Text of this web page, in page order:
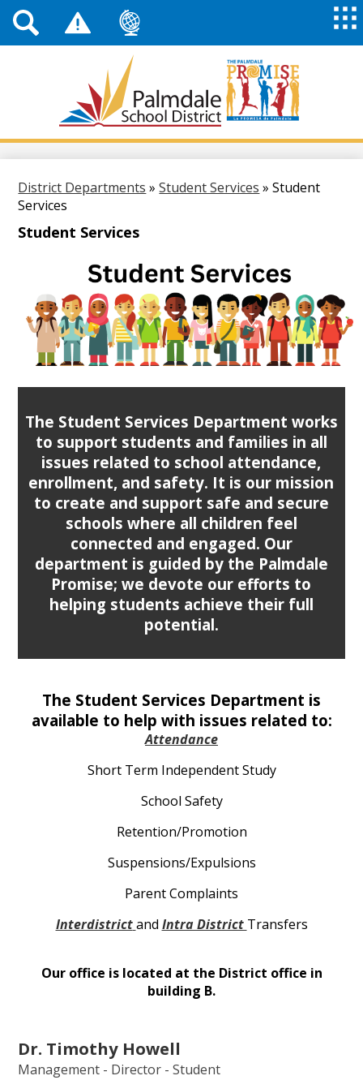
Skip
to
content
Palmdale
School
Top
Header
Links
District Departments » Student Services » Student
Services
Student Services
The Student Services Department works
to support students and families in all
issues related to school attendance,
enrollment, and safety. It is our mission
to create and support safe and secure
schools where all children feel
connected and engaged. Our
department is guided by the Palmdale
Promise; we devote our efforts to
helping students achieve their full
potential.
The Student Services Department is
available to help with issues related to:
Attendance
Short Term Independent Study
School Safety
Retention/Promotion
Suspensions/Expulsions
Parent Complaints
Interdistrict and Intra District Transfers
Our office is located at the District office in
building B.
Dr. Timothy Howell
Management - Director - Student